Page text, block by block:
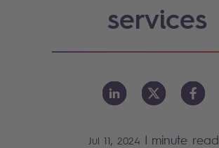
services
Jul 11, 2024 | minute read